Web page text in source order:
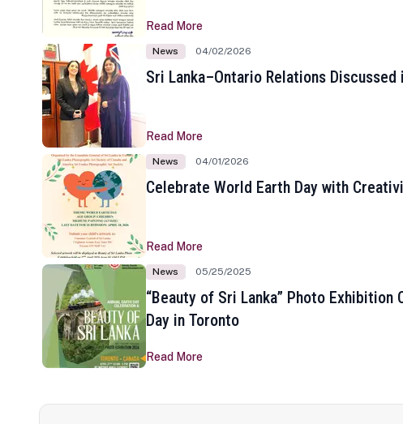
Read More
News 04/02/2026
Sri Lanka–Ontario Relations Discussed
Read More
News 04/01/2026
Celebrate World Earth Day with
Read More
News 05/25/2025
“Beauty of Sri Lanka” Photo Exhibition
Day in Toronto
Read More